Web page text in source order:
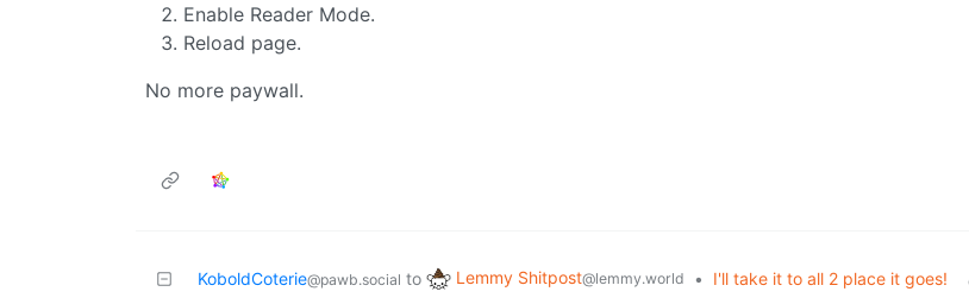
Enable Reader Mode.
Reload page.
No more paywall.
KoboldCoterie@pawb.social to Lemmy Shitpost@lemmy.world • I'll take it to all 2 place it goes!